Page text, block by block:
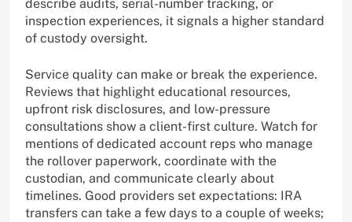
describe audits, serial-number tracking, or
inspection experiences, it signals a higher standard
of custody oversight.
Service quality can make or break the experience.
Reviews that highlight educational resources,
upfront risk disclosures, and low-pressure
consultations show a client-first culture. Watch for
mentions of dedicated account reps who manage
the rollover paperwork, coordinate with the
custodian, and communicate clearly about
timelines. Good providers set expectations: IRA
transfers can take a few days to a couple of weeks;